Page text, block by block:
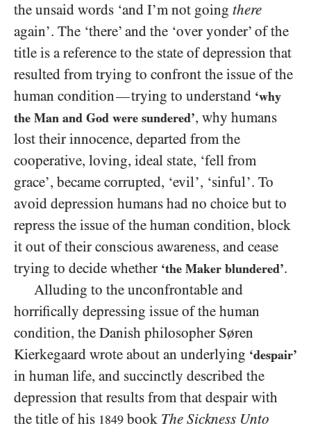
the unsaid words ‘and I’m not going there
again’. The ‘there’ and the ‘over yonder’ of the
title is a reference to the state of depression that
resulted from trying to confront the issue of the
human condition—trying to understand ‘why
the Man and God were sundered’, why humans
lost their innocence, departed from the
cooperative, loving, ideal state, ‘fell from
grace’, became corrupted, ‘evil’, ‘sinful’. To
avoid depression humans had no choice but to
repress the issue of the human condition, block
it out of their conscious awareness, and cease
trying to decide whether ‘the Maker blundered’.
Alluding to the unconfrontable and
horrifically depressing issue of the human
condition, the Danish philosopher Søren
Kierkegaard wrote about an underlying ‘despair’
in human life, and succinctly described the
depression that results from that despair with
the title of his 1849 book The Sickness Unto